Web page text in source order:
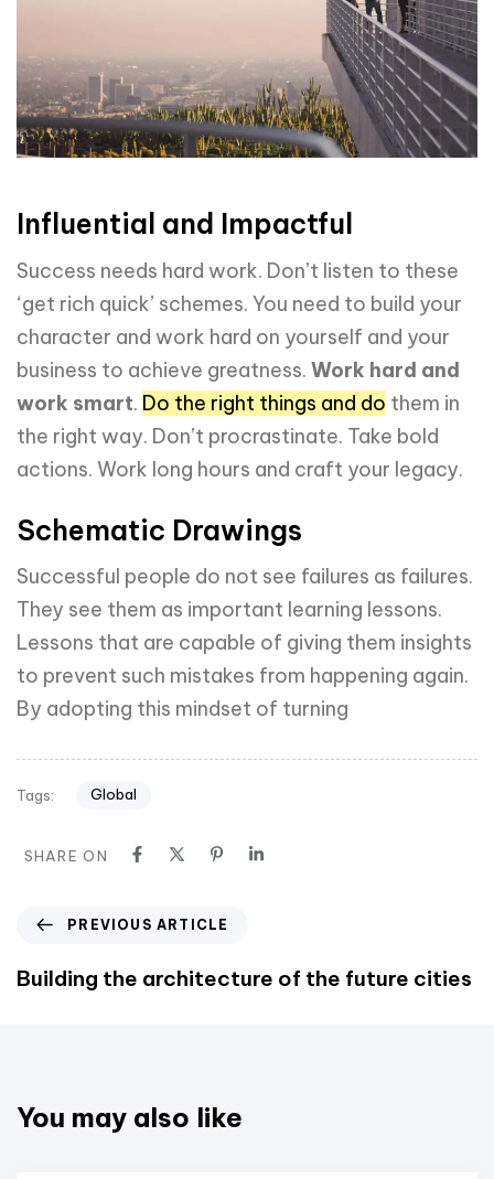
Influential and Impactful
Success needs hard work. Don’t listen to these
‘get rich quick’ schemes. You need to build your
character and work hard on yourself and your
business to achieve greatness. Work hard and
work smart. Do the right things and do them in
the right way. Don’t procrastinate. Take bold
actions. Work long hours and craft your legacy.
Schematic Drawings
Successful people do not see failures as failures.
They see them as important learning lessons.
Lessons that are capable of giving them insights
to prevent such mistakes from happening again.
By adopting this mindset of turning
Tags: Global
SHARE ON
PREVIOUS ARTICLE
Building the architecture of the future cities
You may also like